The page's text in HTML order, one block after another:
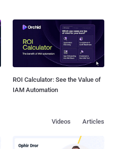
ROI Calculator: See the Value of
IAM Automation
Articles
Videos